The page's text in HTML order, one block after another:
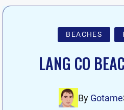
BEACHES
LANG CO
By Gotame